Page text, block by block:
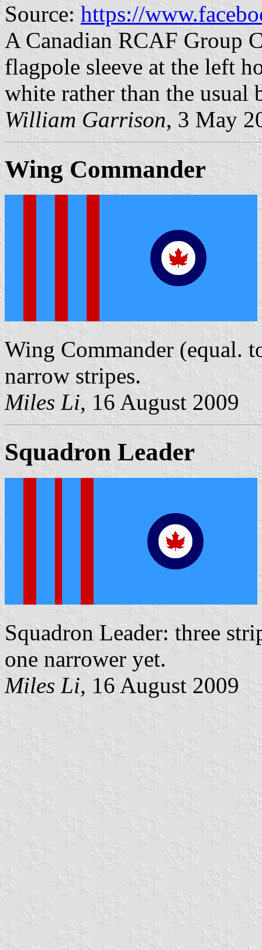
Source: https://
A Canadian RCAF Group
flagpole sleeve at the left
white rather than the usual
William Garrison, 3 May
Wing Commander
Wing Commander (equal.
narrow stripes.
Miles Li, 16 August 2009
Squadron Leader
Squadron Leader: three
one narrower yet.
Miles Li, 16 August 2009